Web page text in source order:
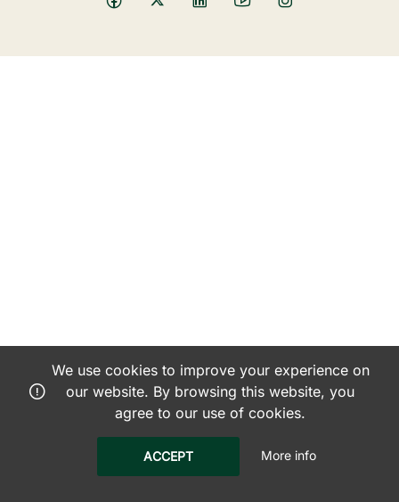
We use cookies to improve your experience on
our website. By browsing this website, you
agree to our use of cookies.
ACCEPT More info